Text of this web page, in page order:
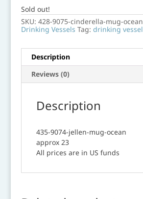
Sold out!
SKU: 428-9075-cinderella-mug-ocean
Drinking Vessels Tag: drinking vessel
Description
Reviews (0)
Description
435-9074-jellen-mug-ocean
approx 23
All prices are in US funds